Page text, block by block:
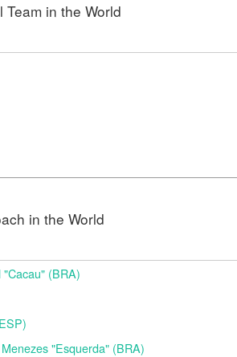
in the World
in the World
(BRA)
"Esquerda" (BRA)